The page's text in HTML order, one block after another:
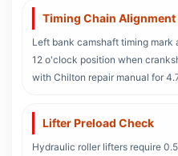
Timing Chain Alignment
Left bank camshaft timing
12 o'clock position when
with Chilton repair manual for
Lifter Preload Check
Hydraulic roller lifters require